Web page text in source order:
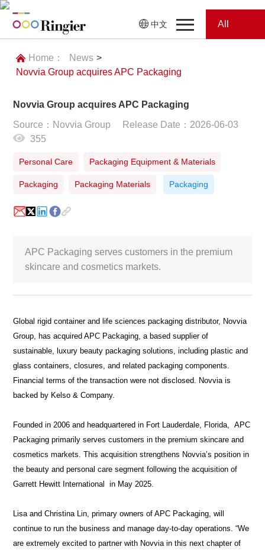
中文
Home
Magazines
About us
Access iConnectHub Login/Register Supplier Login
Webinars
Video
Show
White
Paper
All
Home： News >
Novvia Group acquires APC Packaging
Novvia Group acquires APC Packaging
Source：Novvia Group
Release Date：2026-06-03
355
Personal Care Packaging Equipment & Materials
Packaging Packaging Materials Packaging
APC Packaging serves customers in the premium
skincare and cosmetics markets.
Global rigid container and life sciences packaging distributor, Novvia
Group, has acquired APC Packaging, a based supplier of
sustainable, luxury beauty packaging solutions, including plastic and
glass containers, closures, and related packaging components.
Financial terms of the transaction were not disclosed. Novvia is
backed by Kelso & Company.
Founded in 2006 and headquartered in Fort Lauderdale, Florida, APC
Packaging primarily serves customers in the premium skincare and
cosmetics markets. This acquisition strengthens Novvia’s position in
the beauty and personal care segment following the acquisition of
Garrett Hewitt International in May 2025.
Lisa and Christina Lin, primary owners of APC Packaging, will
continue to run the business and manage day-to-day operations. “We
are extremely excited to partner with Novvia in this next chapter of